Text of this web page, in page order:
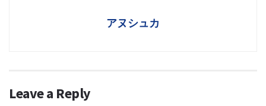
アヌシュカ
Leave a Reply